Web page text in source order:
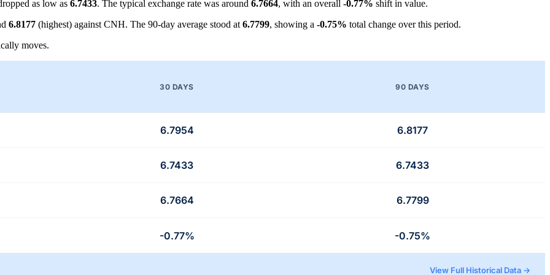
as low as 6.7433. The typical exchange rate was around 6.7664, with an overall -0.77% shift in value.
6.8177 (highest) against CNH. The 90-day average stood at 6.7799, showing a -0.75% total change over this period.
moves.
30 DAYS 90 DAYS
6.7954 6.8177
6.7433 6.7433
6.7664 6.7799
-0.77% -0.75%
View Full Historical Data →